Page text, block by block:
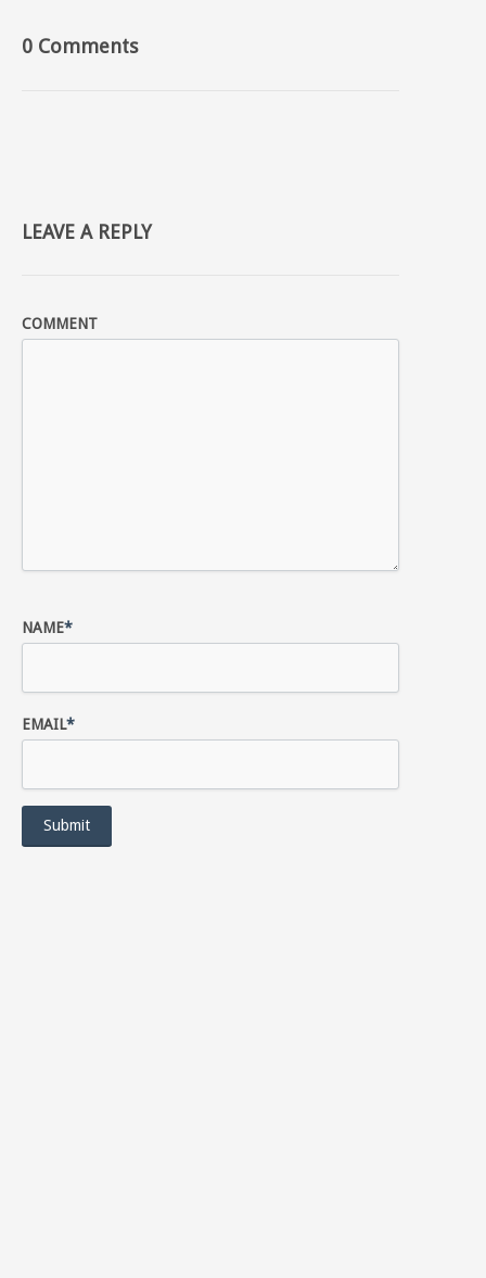
0 Comments
LEAVE A REPLY
COMMENT
NAME*
EMAIL*